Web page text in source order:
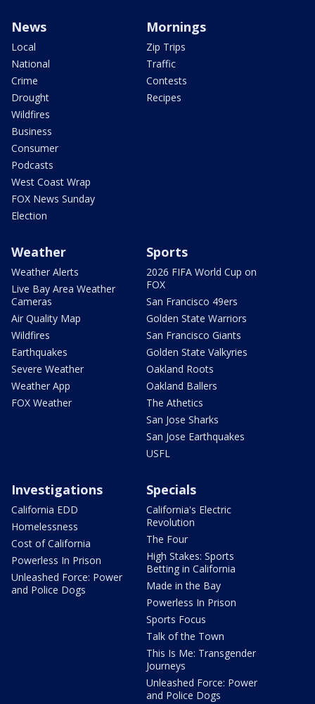
News
Local
National
Crime
Drought
Wildfires
Business
Consumer
Podcasts
West Coast Wrap
FOX News Sunday
Election
Mornings
Zip Trips
Traffic
Contests
Recipes
Weather
Weather Alerts
Live Bay Area Weather
Cameras
Air Quality Map
Wildfires
Earthquakes
Severe Weather
Weather App
FOX Weather
Sports
2026 FIFA World Cup on
FOX
San Francisco 49ers
Golden State Warriors
San Francisco Giants
Golden State Valkyries
Oakland Roots
Oakland Ballers
The Athetics
San Jose Sharks
San Jose Earthquakes
USFL
Investigations
California EDD
Homelessness
Cost of California
Powerless In Prison
Unleashed Force: Power
and Police Dogs
Specials
California's Electric
Revolution
The Four
High Stakes: Sports
Betting in California
Made in the Bay
Powerless In Prison
Sports Focus
Talk of the Town
This Is Me: Transgender
Journeys
Unleashed Force: Power
and Police Dogs